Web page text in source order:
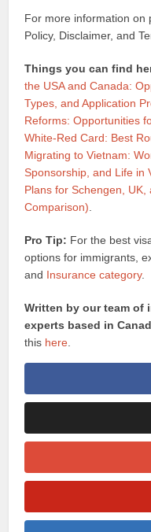
For more information on
Policy, Disclaimer, and
Things you can find
the USA and Canada:
Types, and Application
Reforms: Opportunities
White-Red Card: Best
Migrating to Vietnam:
Sponsorship, and Life in
Plans for Schengen,
Comparison)
Pro Tip: For the best
options for immigrants,
and Insurance category.
Written by our team of
experts based in
this here